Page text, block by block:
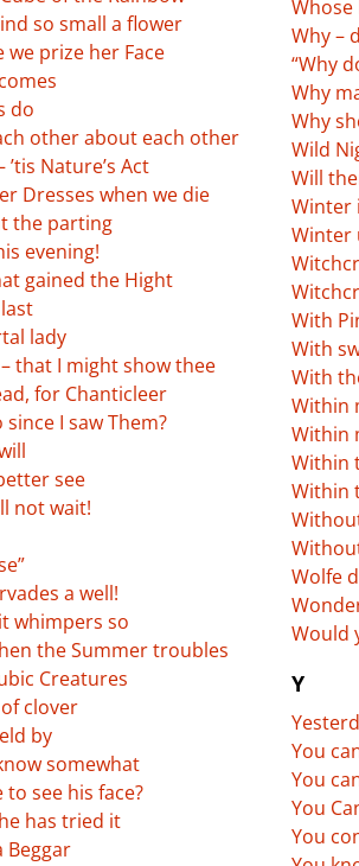
so small a flower
we prize her Face
do
other about each other
Nature’s Act
Dresses when we die
the parting
evening!
gained the Hight
lady
that I might show thee
for Chanticleer
I saw Them?
see
not wait!
a well!
whimpers so
the Summer troubles
Creatures
clover
by
somewhat
see his face?
has tried it
Beggar
Whose
Why –
“Why
Why
Why
Wild
Will
Winter
Winter
With
With
With
Within
Within
Within
Within
Wolfe
Would
Y
You
You
You
You